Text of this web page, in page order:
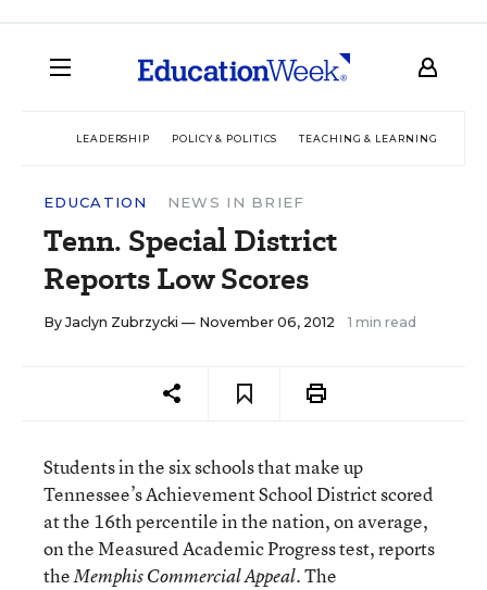
LEADERSHIP POLICY & POLITICS TEACHING & LEARNING
EDUCATION NEWS IN BRIEF
Tenn. Special District
Reports Low Scores
By Jaclyn Zubrzycki — November 06, 2012 1 min read
Students in the six schools that make up
Tennessee’s Achievement School District scored
at the 16th percentile in the nation, on average,
on the Measured Academic Progress test, reports
theMemphis Commercial Appeal. The